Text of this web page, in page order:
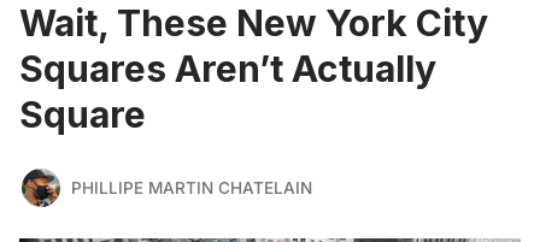
Wait, These New York City
Squares Aren’t Actually
Square
PHILLIPE MARTIN CHATELAIN